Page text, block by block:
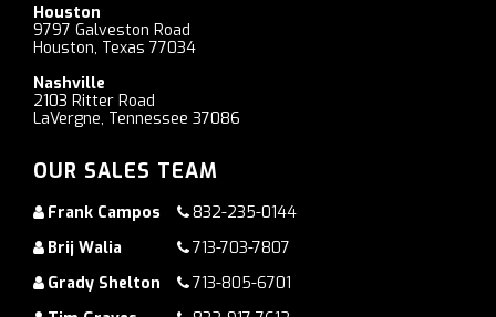
Houston
9797 Galveston Road
Houston, Texas 77034
Nashville
2103 Ritter Road
LaVergne, Tennessee 37086
OUR SALES TEAM
Frank Campos
832-235-0144
Brij Walia
713-703-7807
Grady Shelton
713-805-6701